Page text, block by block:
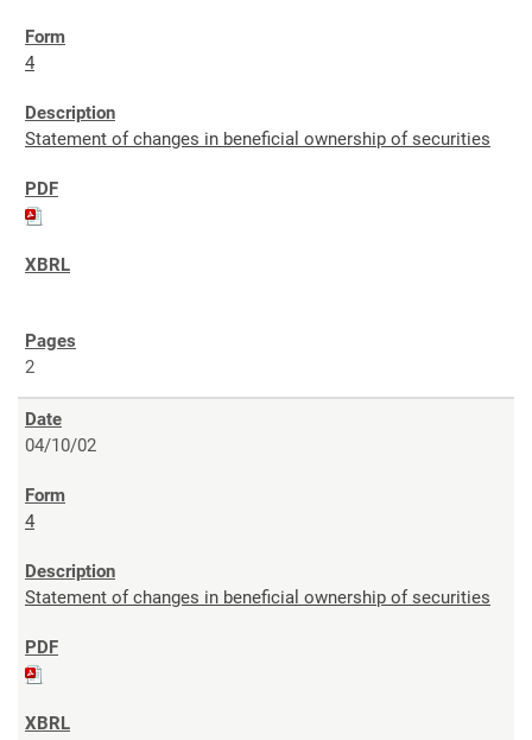
4
Statement of changes in beneficial ownership of securities
2
04/10/02
4
Statement of changes in beneficial ownership of securities